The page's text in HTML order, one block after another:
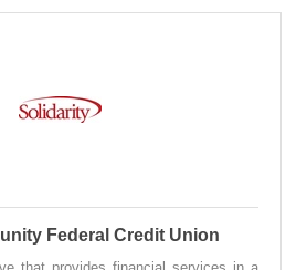
Federal Credit Union